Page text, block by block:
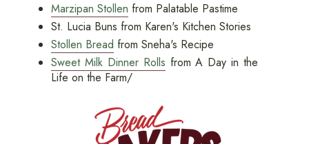
Marzipan Stollen from Palatable Pastime
St. Lucia Buns from Karen's Kitchen Stories
Stollen Bread from Sneha's Recipe
Sweet Milk Dinner Rolls from A Day in the
Life on the Farm/